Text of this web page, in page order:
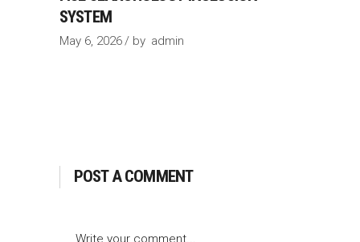
SYSTEM
May 6, 2026 by admin
POST A COMMENT